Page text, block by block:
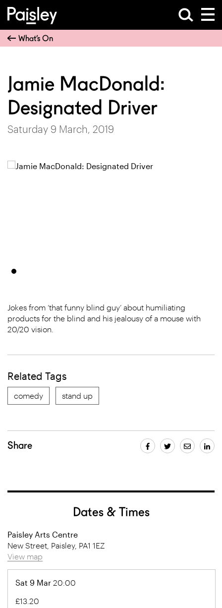
What’s On
Jamie MacDonald:
Designated Driver
Saturday 9 March, 2019
Jokes from ‘that funny blind guy’ about humiliating
products for the blind and his jealousy of a mouse with
20/20 vision.
Related Tags
comedy stand up
Share
Dates & Times
Paisley Arts Centre
New Street, Paisley, PA1 1EZ
View map
Sat 9 Mar 20:00
£13.20